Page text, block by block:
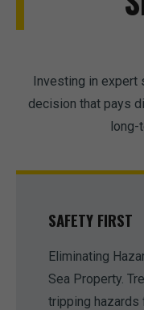
Investing in expert
decision that pays
long-
SAFETY FIRST
Eliminating
Sea Property.
tripping hazards